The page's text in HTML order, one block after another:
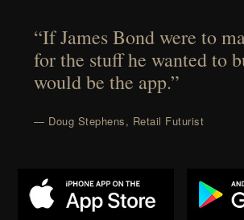
“If James Bond were to
for the stuff he wanted to
would be the app.”
— Doug Stephens, Retail Futurist